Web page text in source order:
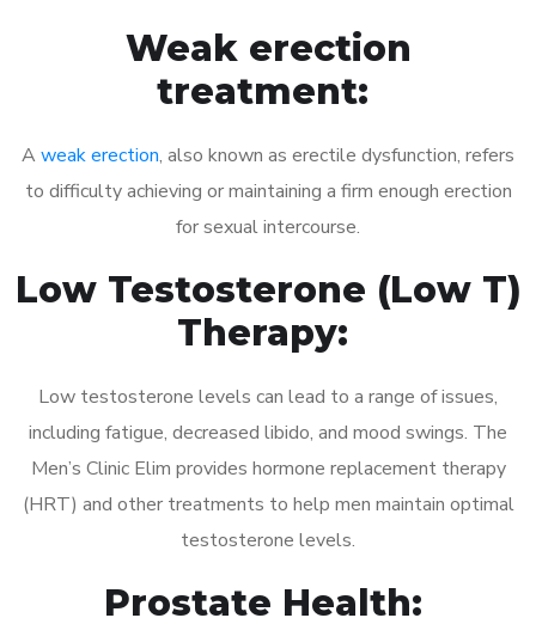
Weak erection
treatment:
A weak erection, also known as erectile dysfunction, refers
to difficulty achieving or maintaining a firm enough erection
for sexual intercourse.
Low Testosterone (Low T)
Therapy:
Low testosterone levels can lead to a range of issues,
including fatigue, decreased libido, and mood swings. The
Men’s Clinic Elim provides hormone replacement therapy
(HRT) and other treatments to help men maintain optimal
testosterone levels.
Prostate Health: